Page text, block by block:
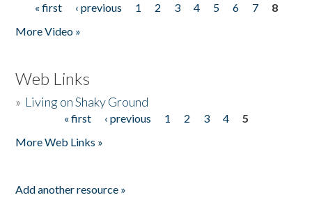
Pages
« first ‹ previous 1 2 3 4 5 6 7
8
More Video »
Web Links
» Living on Shaky Ground
« first ‹ previous 1 2 3 4
5
More Web Links »
Add another resource »